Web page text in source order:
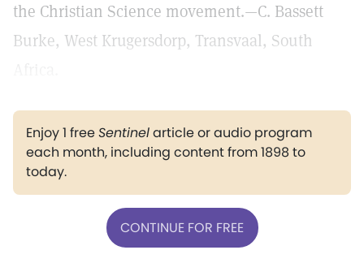
the Christian Science movement.—C. Bassett
Burke, West Krugersdorp, Transvaal, South
Enjoy 1 freeSentinelarticle or audio program
each month, including content from 1898 to
today.
CONTINUE FOR FREE